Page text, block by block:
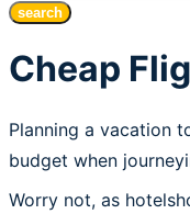
search
Cheap
Planning a vacation
budget when
Worry not, as